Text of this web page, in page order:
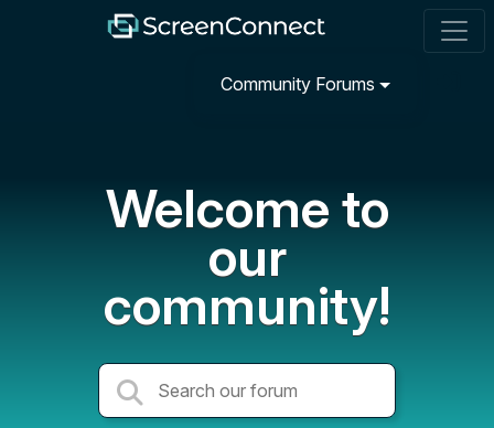
Community Forums
Welcome to
our
community!